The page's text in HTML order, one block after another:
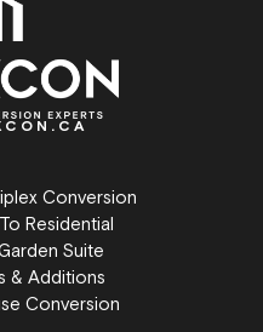
Conversion
Residential
Suite
& Additions
Conversion